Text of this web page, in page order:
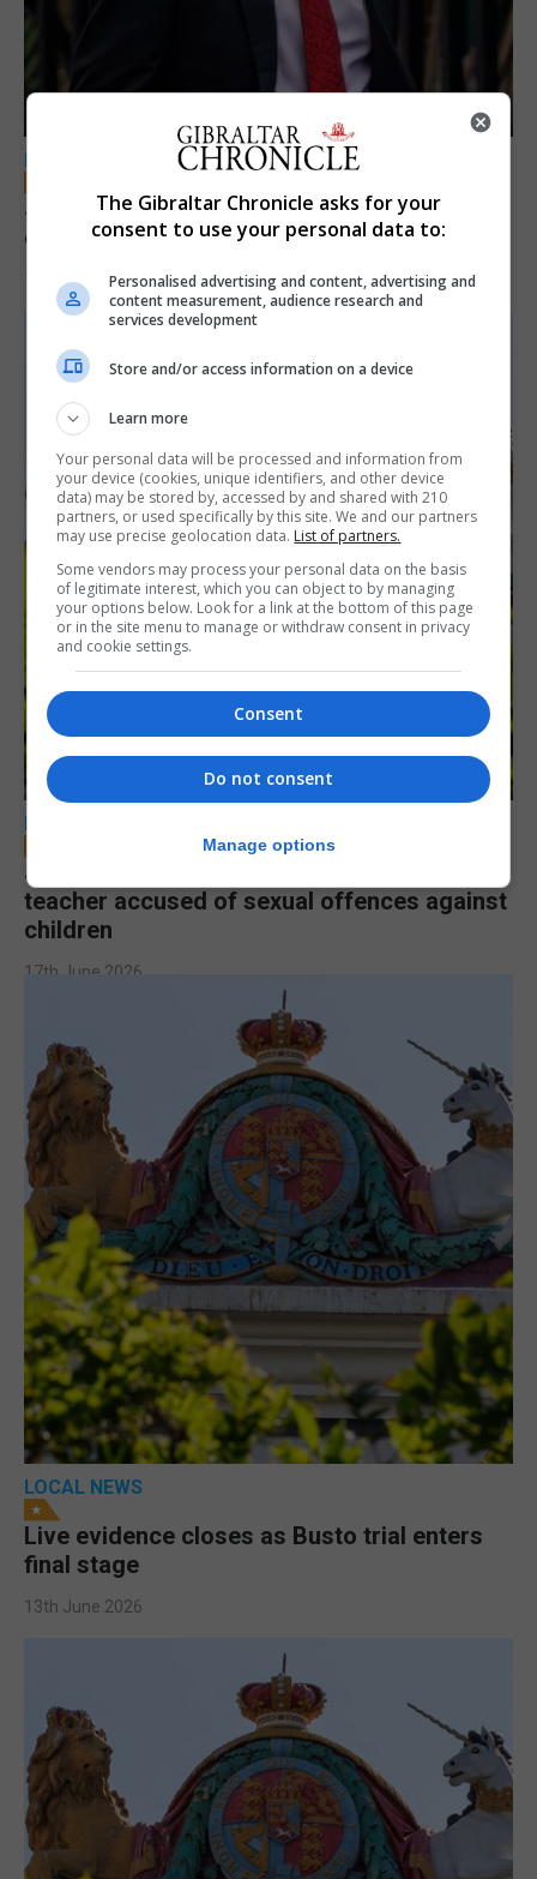
LOCAL NEWS
Jury convicts former teacher of sexual
offences against children
18th June 2026
LOCAL NEWS
Jury to deliberate verdict in trial of former
teacher accused of sexual offences against
children
17th June 2026
LOCAL NEWS
Live evidence closes as Busto trial enters
final stage
13th June 2026
The Gibraltar Chronicle asks for your
consent to use your personal data to:
Personalised advertising and content, advertising and
content measurement, audience research and
services development
Store and/or access information on a device
Learn more
Your personal data will be processed and information from
your device (cookies, unique identifiers, and other device
data) may be stored by, accessed by and shared with 210
partners, or used specifically by this site. We and our partners
may use precise geolocation data. List of partners.
Some vendors may process your personal data on the basis
of legitimate interest, which you can object to by managing
your options below. Look for a link at the bottom of this page
or in the site menu to manage or withdraw consent in privacy
and cookie settings.
Consent
Do not consent
Manage options